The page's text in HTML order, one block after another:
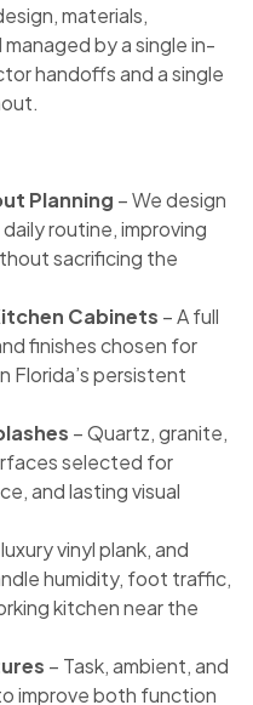
materials,
by a single in-
handoffs and a single
Planning – We design
routine, improving
sacrificing the
Cabinets – A full
finishes chosen for
Florida’s persistent
– Quartz, granite,
selected for
and lasting visual
vinyl plank, and
humidity, foot traffic,
kitchen near the
– Task, ambient, and
improve both function